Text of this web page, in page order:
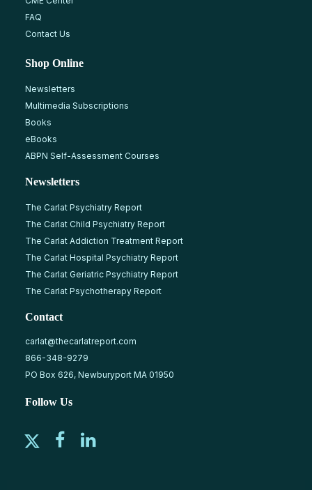
FAQ
Contact Us
Shop Online
Newsletters
Multimedia Subscriptions
Books
eBooks
ABPN Self-Assessment Courses
Newsletters
The Carlat Psychiatry Report
The Carlat Child Psychiatry Report
The Carlat Addiction Treatment Report
The Carlat Hospital Psychiatry Report
The Carlat Geriatric Psychiatry Report
The Carlat Psychotherapy Report
Contact
carlat@thecarlatreport.com
866-348-9279
PO Box 626, Newburyport MA 01950
Follow Us